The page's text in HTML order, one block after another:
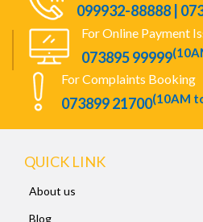
099932-88888 |
For Online Payment
073895 99999
For Complaints Booking
073899 21700(10AM
QUICK LINK
About us
Blog